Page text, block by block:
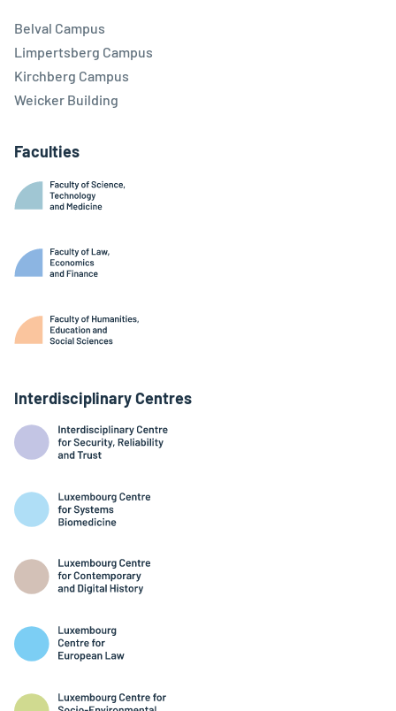
Belval Campus
Limpertsberg Campus
Kirchberg Campus
Weicker Building
Faculties
Interdisciplinary Centres